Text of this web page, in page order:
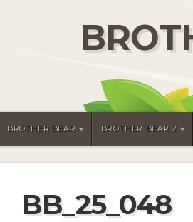
BROTHER BEAR BROTHER BEAR 2
BB_25_048